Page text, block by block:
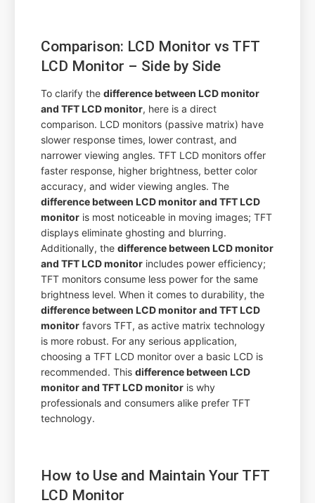
Comparison: LCD Monitor vs TFT
LCD Monitor – Side by Side
To clarify thedifference between LCD monitor
and TFT LCD monitor, here is a direct
comparison. LCD monitors (passive matrix) have
slower response times, lower contrast, and
narrower viewing angles. TFT LCD monitors offer
faster response, higher brightness, better color
accuracy, and wider viewing angles. The
difference between LCD monitor and TFT LCD
monitor is most noticeable in moving images; TFT
displays eliminate ghosting and blurring.
Additionally, thedifference between LCD monitor
and TFT LCD monitor includes power efficiency;
TFT monitors consume less power for the same
brightness level. When it comes to durability, the
difference between LCD monitor and TFT LCD
monitor favors TFT, as active matrix technology
is more robust. For any serious application,
choosing a TFT LCD monitor over a basic LCD is
recommended. Thisdifference between LCD
monitor and TFT LCD monitor is why
professionals and consumers alike prefer TFT
technology.
How to Use and Maintain Your TFT
LCD Monitor